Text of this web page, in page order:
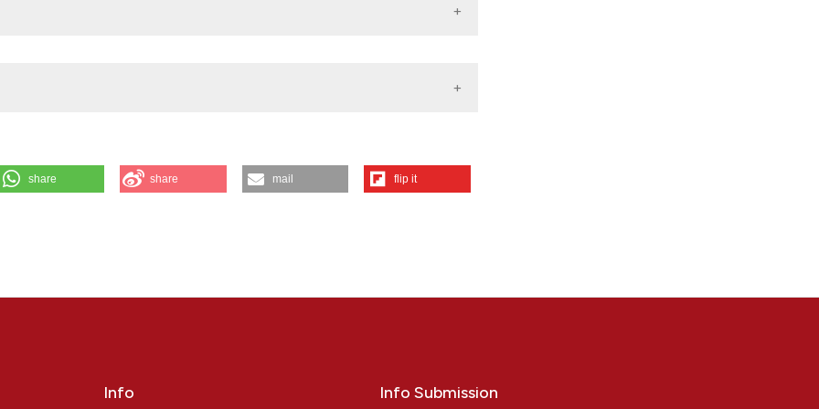
OF CORTICAL PROJECTION NEURON IN SPINAL MUSCULAR ATROPHY: La
share share mail flip it
Info Info Submission